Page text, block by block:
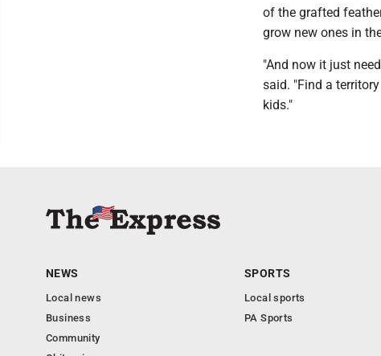
of the grafted
grow new ones in
"And now it just
said. "Find a
kids."
NEWS
Local news
Business
Community
SPORTS
Local sports
PA Sports